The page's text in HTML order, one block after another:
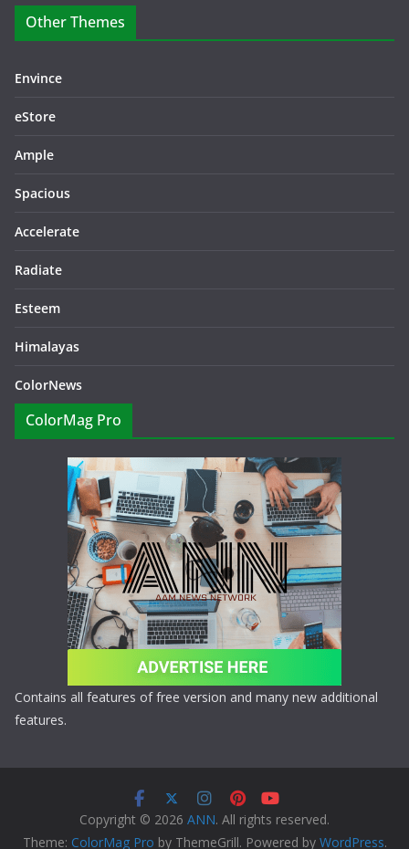
Other Themes
Envince
eStore
Ample
Spacious
Accelerate
Radiate
Esteem
Himalayas
ColorNews
ColorMag Pro
Contains all features of free version and many new additional
features.
Copyright © 2026 ANN. All rights reserved.
Theme: ColorMag Pro by ThemeGrill. Powered by WordPress.